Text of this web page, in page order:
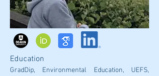
Education
GradDip, Environmental Education, UEFS,